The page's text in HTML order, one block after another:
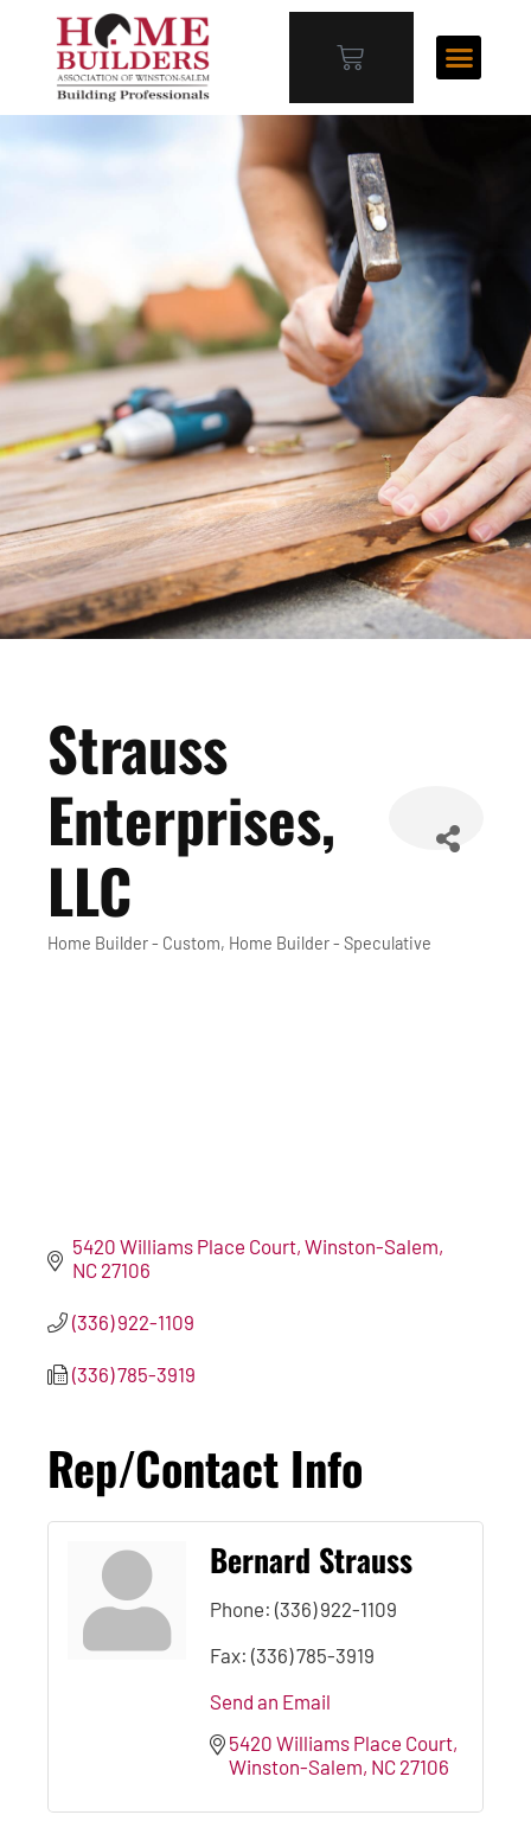
Strauss
Enterprises,
LLC
Categories
Home Builder - Custom Home Builder - Speculative
5420 Williams Place Court Winston-Salem
NC 27106
(336) 922-1109
(336) 785-3919
Rep/Contact Info
Bernard Strauss
Phone: (336) 922-1109
Fax: (336) 785-3919
Send an Email
5420 Williams Place Court
Winston-Salem NC 27106